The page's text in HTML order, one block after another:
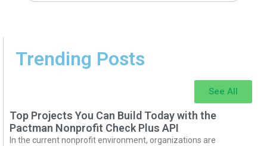
Trending Posts
See All
Top Projects You Can Build Today with the
Pactman Nonprofit Check Plus API
In the current nonprofit environment, organizations are